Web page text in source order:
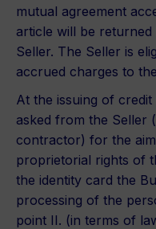
mutual agreement
article will be
Seller. The Seller is
accrued charges to
At the issuing of
asked from the Seller
contractor) for the
proprietorial rights of
the identity card the
processing of the
point II. (in terms of